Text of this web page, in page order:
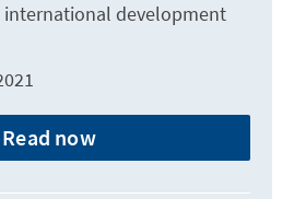
development
Read now